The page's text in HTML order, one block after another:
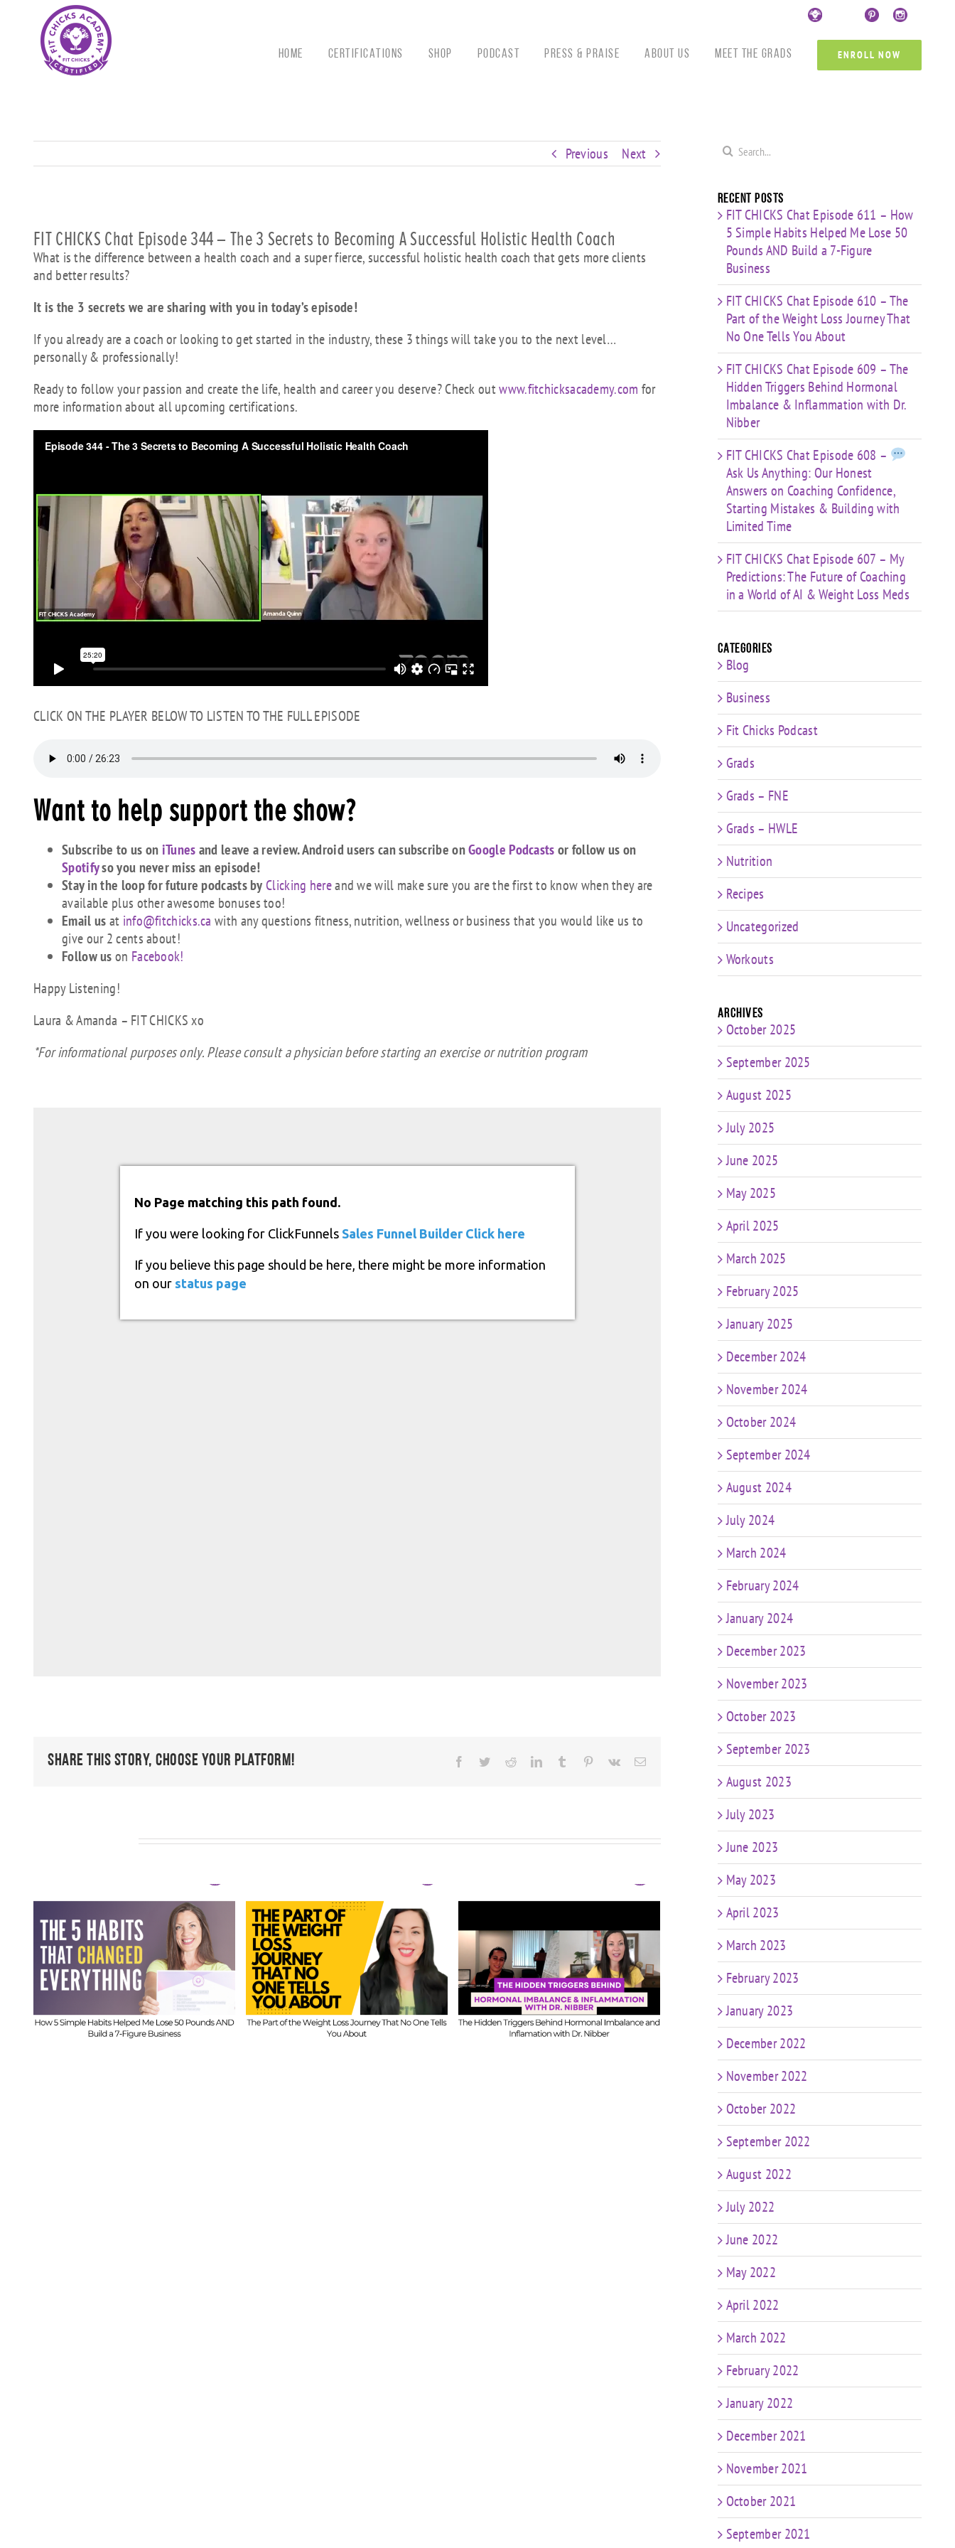
CustomCustom
Custom
CustomCustom
HOME CERTIFICATIONS Shop Podcast Press & Praise About Us Meet the Grads ENROLL NOW
Previous Next
FIT CHICKS Chat Episode 344 – The 3 Secrets to Becoming A Successful Holistic Health Coach
What is the difference between a health coach and a super fierce, successful holistic health coach that gets more clients
and better results?
It is the 3 secrets we are sharing with you in today’s episode!
If you already are a coach or looking to get started in the industry, these 3 things will take you to the next level…
personally & professionally!
Ready to follow your passion and create the life, health and career you deserve? Check outwww.fitchicksacademy.com for
more information about all upcoming certifications.
CLICK ON THE PLAYER BELOW TO LISTEN TO THE FULL EPISODE
Want to help support the show?
Subscribe to us oniTunesand leave a review. Android users can subscribe onGoogle Podcastsor follow us on
Spotifyso you never miss an episode!
Stay in the loop for future podcasts by Clicking hereand we will make sure you are the first to know when they are
available plus other awesome bonuses too!
Email usat info@fitchicks.ca with any questions fitness, nutrition, wellness or business that you would like us to
give our 2 cents about!
Follow uson Facebook!
Happy Listening!
Laura & Amanda – FIT CHICKS xo
*For informational purposes only. Please consult a physician before starting an exercise or nutrition program
Share This Story, Choose Your Platform! Facebook
TwitterRedditLinkedInTumblr Pinterest
Vk Email
FIT CHICKS Chat Episode 610
– The Part of the Weight
Loss Journey That No One
Tells You About
FIT CHICKS Chat Episode 609
– The Hidden Triggers
Behind Hormonal
Imbalance & Inflammation
with Dr. Nibber
FIT CHICKS Chat Episode 608
–
Ask Us Anything: Our
Honest Answers on
Coaching Confidence,
Starting Mistakes &
Building with Limited Time
FIT CHICKS Chat Episode 607
– My Predictions: The
Future of Coaching in a
Meds
Search
Recent Posts
FIT CHICKS Chat Episode 611 – How
5 Simple Habits Helped Me Lose 50
Pounds AND Build a 7-Figure
Business
FIT CHICKS Chat Episode 610 – The
Part of the Weight Loss Journey That
No One Tells You About
FIT CHICKS Chat Episode 609 – The
Hidden Triggers Behind Hormonal
Imbalance & Inflammation with Dr.
Nibber
FIT CHICKS Chat Episode 608 –
Ask Us Anything: Our Honest
Answers on Coaching Confidence,
Starting Mistakes & Building with
Limited Time
FIT CHICKS Chat Episode 607 – My
Predictions: The Future of Coaching
in a World of AI & Weight Loss Meds
Categories
Blog
Business
Fit Chicks Podcast
Grads
Grads – FNE
Grads – HWLE
Nutrition
Recipes
Uncategorized
Workouts
Archives
October 2025
September 2025
August 2025
July 2025
June 2025
May 2025
April 2025
March 2025
February 2025
January 2025
December 2024
November 2024
October 2024
September 2024
August 2024
July 2024
March 2024
February 2024
January 2024
December 2023
November 2023
October 2023
September 2023
August 2023
July 2023
June 2023
May 2023
April 2023
March 2023
February 2023
January 2023
December 2022
November 2022
October 2022
September 2022
August 2022
July 2022
June 2022
May 2022
April 2022
March 2022
February 2022
January 2022
December 2021
November 2021
October 2021
September 2021